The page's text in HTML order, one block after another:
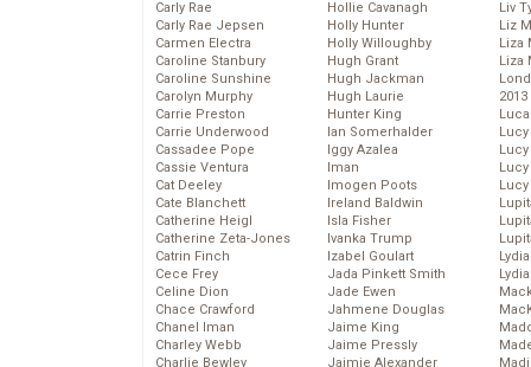
Carly Rae
Carly Rae Jepsen
Carmen Electra
Caroline Stanbury
Caroline Sunshine
Carolyn Murphy
Carrie Preston
Carrie Underwood
Cassadee Pope
Cassie Ventura
Cat Deeley
Cate Blanchett
Catherine Heigl
Catherine Zeta-Jones
Catrin Finch
Cece Frey
Celine Dion
Chace Crawford
Chanel Iman
Charley Webb
Charlie Bewley
Hollie Cavanagh
Holly Hunter
Holly Willoughby
Hugh Grant
Hugh Jackman
Hugh Laurie
Hunter King
Ian Somerhalder
Iggy Azalea
Iman
Imogen Poots
Ireland Baldwin
Isla Fisher
Ivanka Trump
Izabel Goulart
Jada Pinkett Smith
Jade Ewen
Jahmene Douglas
Jaime King
Jaime Pressly
Jaimie Alexander
Liv
Liz
Liza
Liza
2013